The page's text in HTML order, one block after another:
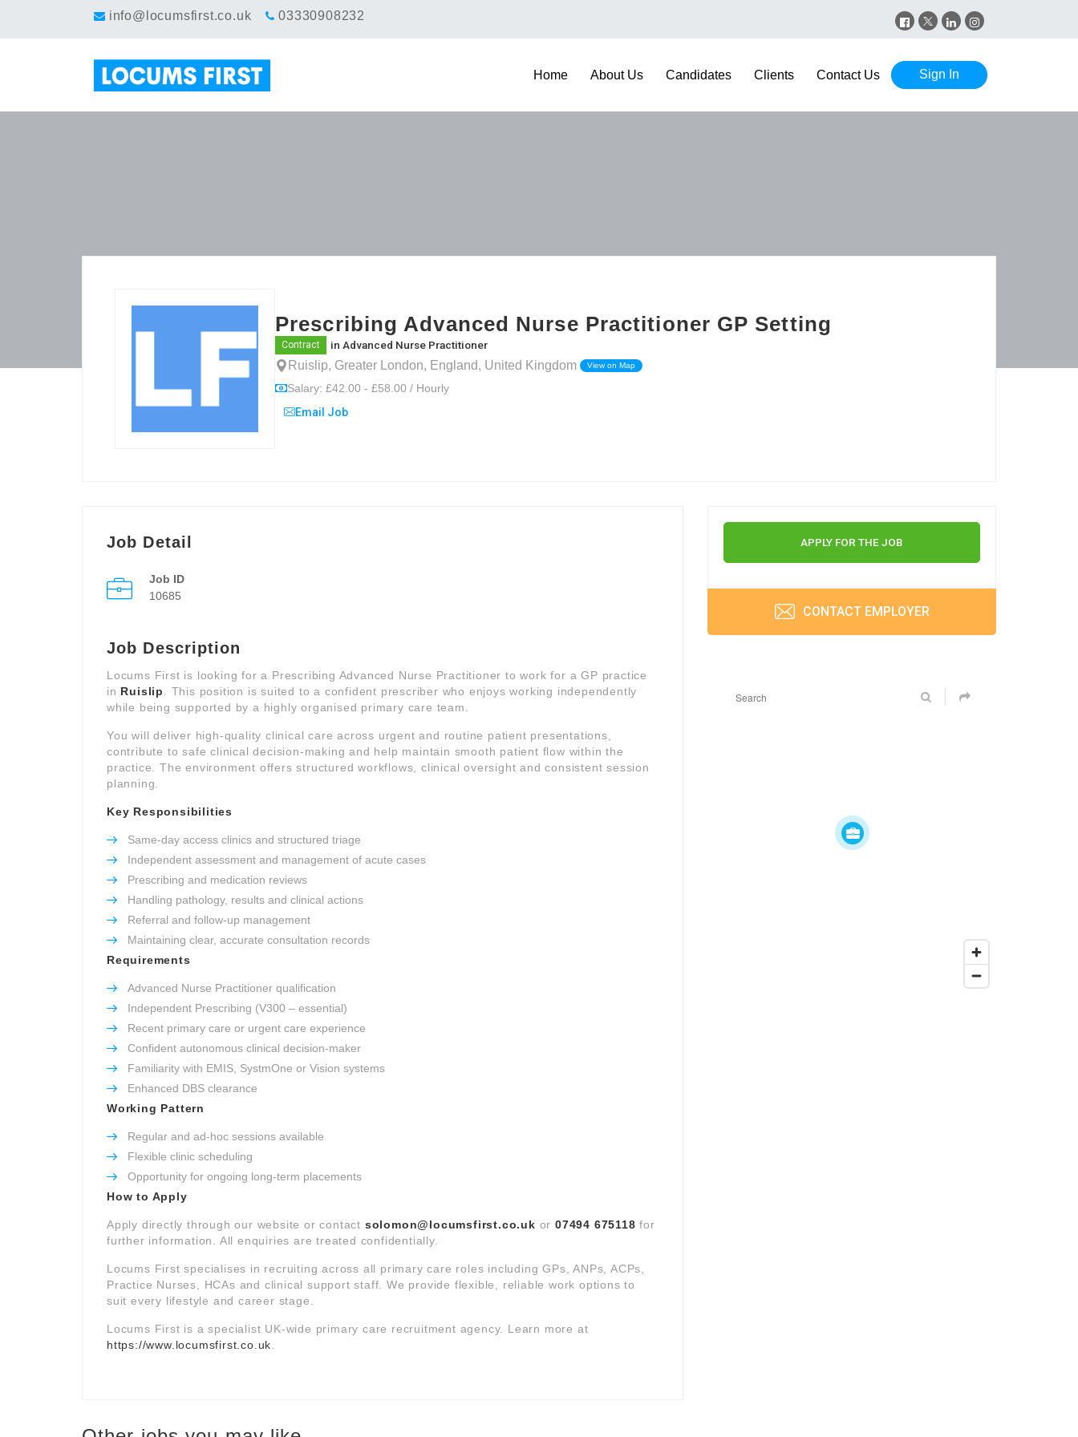
info@locumsfirst.co.uk 03330908232
Sign In
Home About Us Candidates Clients Contact Us
Prescribing Advanced Nurse Practitioner GP Setting
Contract in Advanced Nurse Practitioner
Ruislip, Greater London, England, United Kingdom View on Map
Salary: £42.00 - £58.00 / Hourly
Email Job
Job Detail
Job ID
10685
Job Description
Locums First is looking for a Prescribing Advanced Nurse Practitioner to work for a GP practice
in Ruislip
. This position is suited to a confident prescriber who enjoys working independently
while being supported by a highly organised primary care team.
You will deliver high-quality clinical care across urgent and routine patient presentations,
contribute to safe clinical decision-making and help maintain smooth patient flow within the
practice. The environment offers structured workflows, clinical oversight and consistent session
planning.
Key Responsibilities
Same-day access clinics and structured triage
Independent assessment and management of acute cases
Prescribing and medication reviews
Handling pathology, results and clinical actions
Referral and follow-up management
Maintaining clear, accurate consultation records
Requirements
Advanced Nurse Practitioner qualification
Independent Prescribing (V300 – essential)
Recent primary care or urgent care experience
Confident autonomous clinical decision-maker
Familiarity with EMIS, SystmOne or Vision systems
Enhanced DBS clearance
Working Pattern
Regular and ad-hoc sessions available
Flexible clinic scheduling
Opportunity for ongoing long-term placements
How to Apply
Apply directly through our website or contact solomon@locumsfirst.co.uk or07494 675118 for
further information. All enquiries are treated confidentially.
Locums First specialises in recruiting across all primary care roles including GPs, ANPs, ACPs,
Practice Nurses, HCAs and clinical support staff. We provide flexible, reliable work options to
suit every lifestyle and career stage.
Locums First is a specialist UK-wide primary care recruitment agency. Learn more at
https://www.locumsfirst.co.uk
APPLY FOR THE JOB
CONTACT EMPLOYER